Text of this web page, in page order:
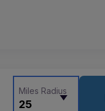
25
Miles Radius